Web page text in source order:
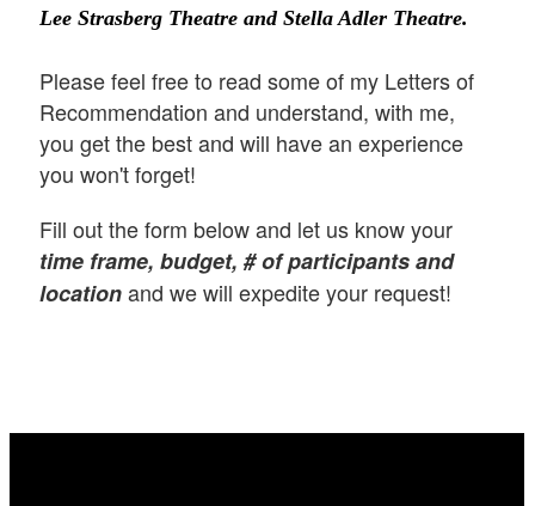
Lee Strasberg Theatre and Stella Adler Theatre.
Please feel free to read some of my Letters of
Recommendation and understand, with me,
you get the best and will have an experience
you won't forget!
Fill out the form below and let us know your
time frame, budget, # of participants and
locationand we will expedite your request!